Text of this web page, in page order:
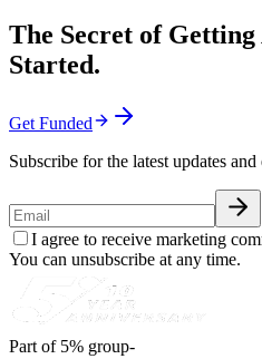
The Secret of
Started.
Get Funded
Subscribe for the latest updates
I agree to receive marketing
You can unsubscribe at any time.
Part of 5% group-